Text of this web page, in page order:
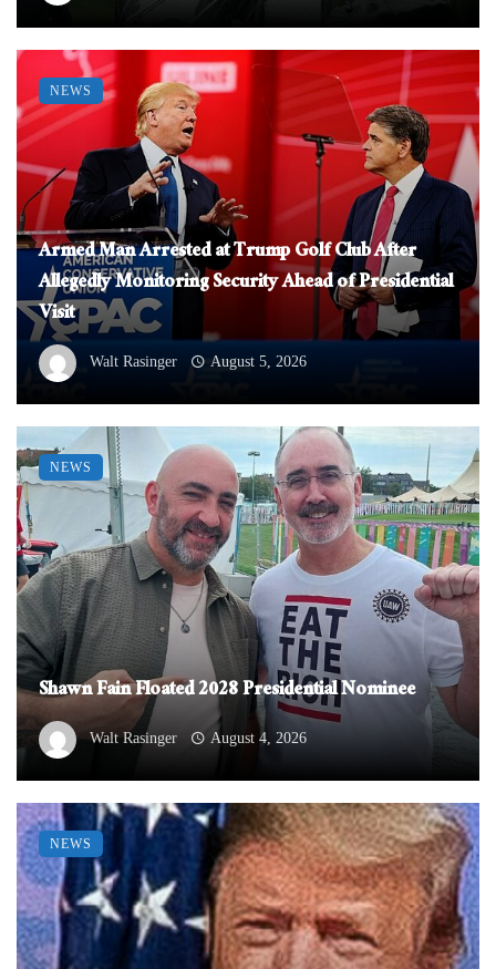
Armed Man Arrested at Trump Golf Club After
Allegedly Monitoring Security Ahead of Presidential
Visit
Walt Rasinger August 5, 2026
NEWS
Shawn Fain Floated 2028 Presidential Nominee
Walt Rasinger August 4, 2026
NEWS
NEWS